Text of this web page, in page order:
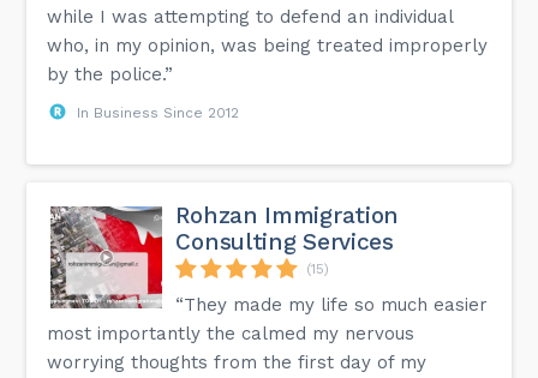
while I was attempting to defend an individual
who, in my opinion, was being treated improperly
by the police.”
In Business Since 2012
Rohzan Immigration
Consulting Services
(15)
“They made my life so much easier
most importantly the calmed my nervous
worrying thoughts from the first day of my